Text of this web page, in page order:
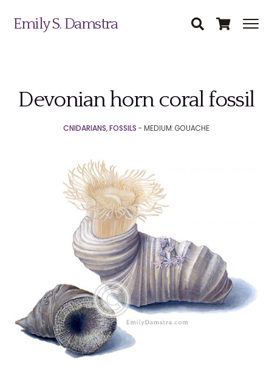
Emily S. Damstra
Devonian horn coral fossil
CNIDARIANS,FOSSILS - MEDIUM: GOUACHE
Coin & Medal Design
Submit